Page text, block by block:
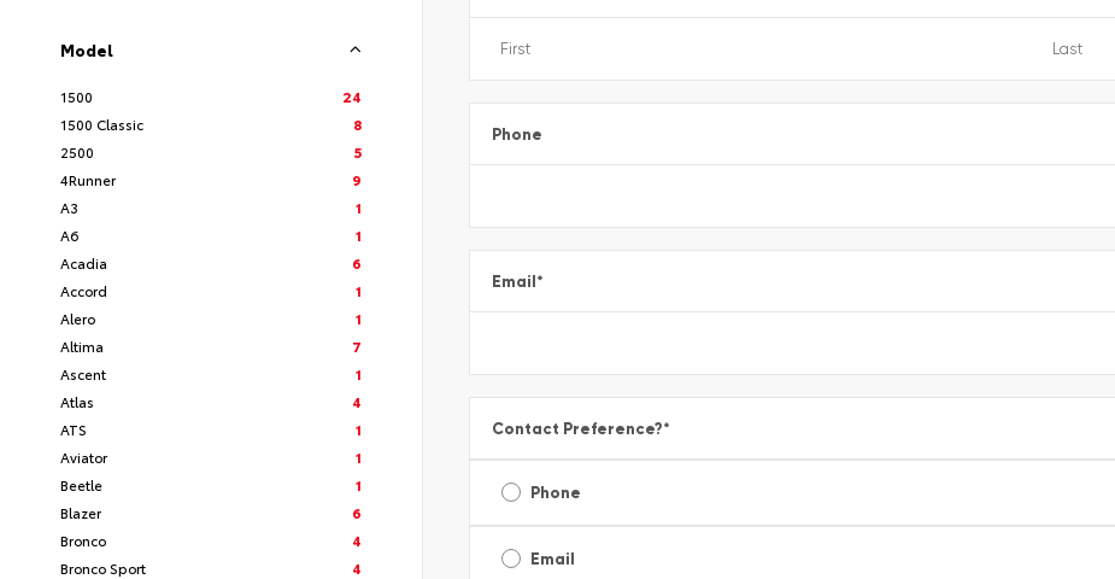
Model
1500
24
1500 Classic
8
2500
5
4Runner
9
A3
1
A6
1
Acadia
6
Accord
1
Alero
1
Altima
7
Ascent
1
Atlas
4
ATS
1
Aviator
1
Beetle
1
Blazer
6
Bronco
4
Bronco Sport
4
Phone
Email*
Contact Preference?*
Phone
Email